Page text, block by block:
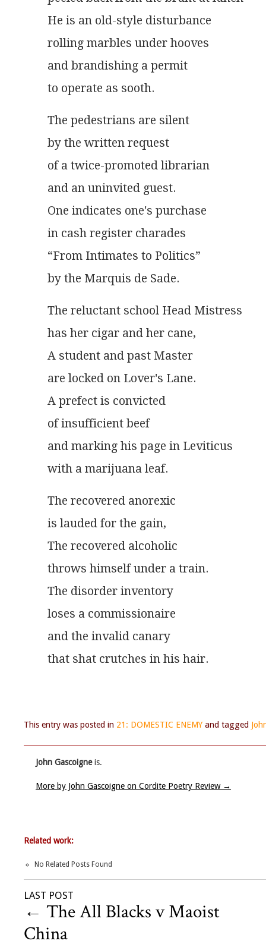
He is an old-style disturbance
rolling marbles under hooves
and brandishing a permit
to operate as sooth.
The pedestrians are silent
by the written request
of a twice-promoted librarian
and an uninvited guest.
One indicates one's purchase
in cash register charades
“From Intimates to Politics”
by the Marquis de Sade.
The reluctant school Head Mistress
has her cigar and her cane,
A student and past Master
are locked on Lover's Lane.
A prefect is convicted
of insufficient beef
and marking his page in Leviticus
with a marijuana leaf.
The recovered anorexic
is lauded for the gain,
The recovered alcoholic
throws himself under a train.
The disorder inventory
loses a commissionaire
and the invalid canary
that shat crutches in his hair.
This entry was posted in 21: DOMESTIC ENEMY and tagged
John Gascoigneis.
More by John Gascoigne on Cordite Poetry Review →
Related work:
No Related Posts Found
LAST POST
← The All Blacks v Maoist
China